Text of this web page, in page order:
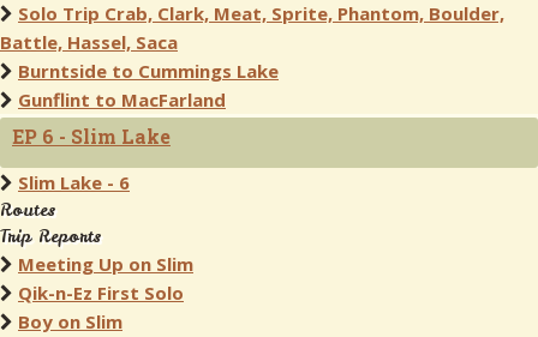
Solo Trip Crab, Clark, Meat, Sprite, Phantom, Boulder,
Battle, Hassel, Saca
Burntside to Cummings Lake
Gunflint to MacFarland
EP 6 - Slim Lake
Slim Lake - 6
Routes
Trip Reports
Meeting Up on Slim
Qik-n-Ez First Solo
Boy on Slim